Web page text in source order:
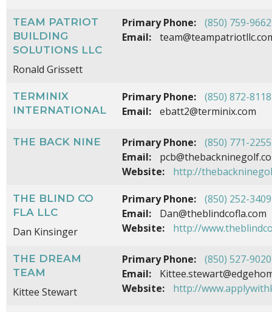
TEAM PATRIOT
BUILDING
SOLUTIONS LLC
Ronald Grissett
Primary Phone:
(850) 759-9662
Email:
TERMINIX
INTERNATIONAL
Primary Phone:
(850) 872-8118
Email:
ebatt2@terminix.com
THE BACK NINE Primary Phone:
(850) 771-2255
Email:
Website:
http://
THE BLIND CO
FLA LLC
Dan Kinsinger
Primary Phone:
(850) 252-3409
Email:
Dan@theblindcofla.com
Website:
http://
THE DREAM
TEAM
Kittee Stewart
Primary Phone:
(850) 527-9020
Email:
Website:
http://